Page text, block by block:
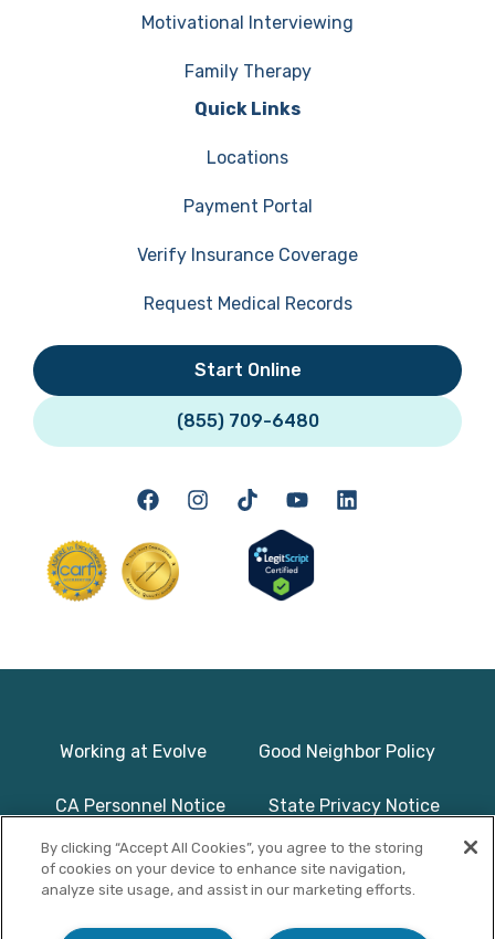
Motivational Interviewing
Family Therapy
Quick Links
Locations
Payment Portal
Verify Insurance Coverage
Request Medical Records
Start Online
(855) 709-6480
Working at Evolve Good Neighbor Policy
CA Personnel Notice State Privacy Notice
Licenses & Accreditation Program Basics & Safety
© Copyright 2025
Photographs on this website use
By clicking “Accept All Cookies”, you agree to the storing
of cookies on your device to enhance site navigation,
analyze site usage, and assist in our marketing efforts.